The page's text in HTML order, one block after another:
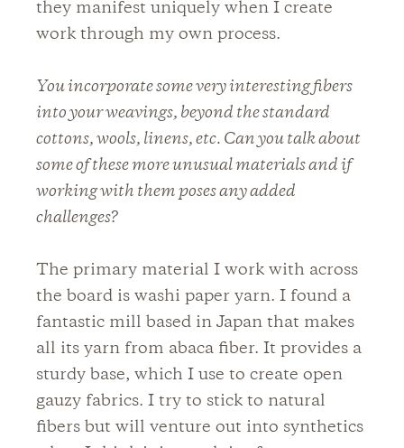
they manifest uniquely when I create
work through my own process.
You incorporate some very interesting fibers
into your weavings, beyond the standard
cottons, wools, linens, etc. Can you talk about
some of these more unusual materials and if
working with them poses any added
challenges?
The primary material I work with across
the board is washi paper yarn. I found a
fantastic mill based in Japan that makes
all its yarn from abaca fiber. It provides a
sturdy base, which I use to create open
gauzy fabrics. I try to stick to natural
fibers but will venture out into synthetics